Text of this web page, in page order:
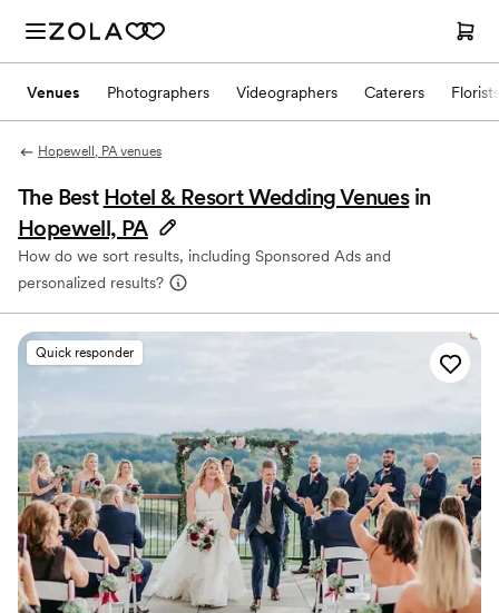
Venues Photographers Videographers Caterers Florists
Hopewell, PA venues
The Best Hotel & Resort Wedding Venues in
Hopewell, PA
How do we sort results, including Sponsored Ads and
personalized results?
Quick responder